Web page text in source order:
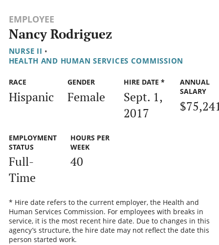
EMPLOYEE
Nancy Rodriguez
NURSE II •
HEALTH AND HUMAN SERVICES COMMISSION
RACE
Hispanic
GENDER
Female
HIRE DATE *
Sept. 1,
2017
ANNUAL
SALARY
EMPLOYMENT
STATUS
Full-
Time
HOURS PER
WEEK
40
* Hire date refers to the current employer, the Health and
Human Services Commission. For employees with breaks in
service, it is the most recent hire date. Due to changes in this
agency’s structure, the hire date may not reflect the date this
person started work.